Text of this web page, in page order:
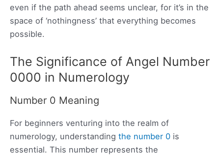
even if the path ahead seems unclear, for it’s in the
space of ‘nothingness’ that everything becomes
possible.
The Significance of Angel Number
0000 in Numerology
Number 0 Meaning
For beginners venturing into the realm of
numerology, understanding the number 0 is
essential. This number represents the